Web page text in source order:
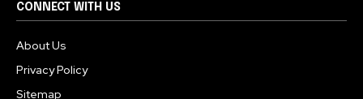
CONNECT WITH US
About Us
Privacy Policy
Sitemap